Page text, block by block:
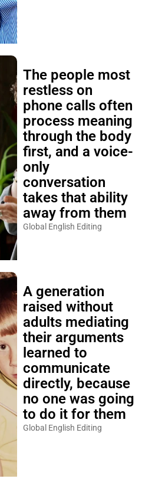
The people most
restless on
phone calls often
process meaning
through the body
first, and a voice-
only
conversation
takes that ability
away from them
Global English Editing
A generation
raised without
adults mediating
their arguments
learned to
communicate
directly, because
no one was going
to do it for them
Global English Editing